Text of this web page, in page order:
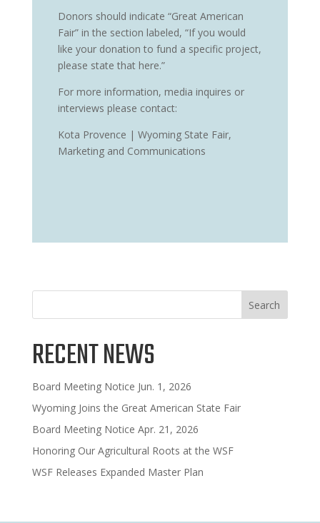
Donors should indicate “Great American
Fair” in the section labeled, “If you would
like your donation to fund a specific project,
please state that here.”
For more information, media inquires or
interviews please contact:
Kota Provence | Wyoming State Fair,
Marketing and Communications
Search
RECENT NEWS
Board Meeting Notice Jun. 1, 2026
Wyoming Joins the Great American State Fair
Board Meeting Notice Apr. 21, 2026
Honoring Our Agricultural Roots at the WSF
WSF Releases Expanded Master Plan